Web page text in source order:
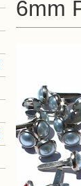
6mm